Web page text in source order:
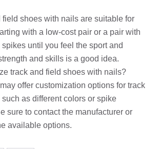
field shoes with nails are suitable for
with a low-cost pair or a pair with
until you feel the sport and
and skills is a good idea.
track and field shoes with nails?
offer customization options for track
as different colors or spike
sure to contact the manufacturer or
available options.